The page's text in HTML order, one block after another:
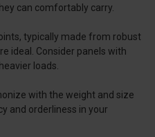
can comfortably carry.
typically made from robust
ideal. Consider panels with
loads.
with the weight and size
and orderliness in your